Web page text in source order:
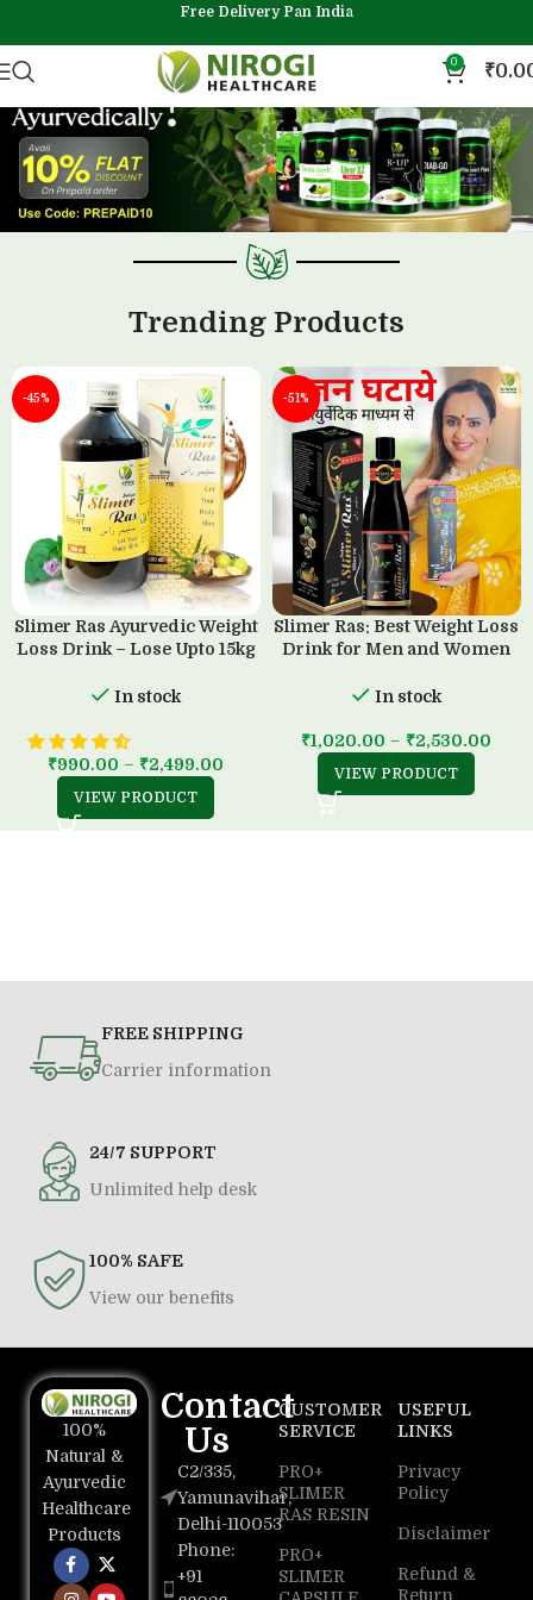
Free Delivery Pan India
0 ₹
Trending Products
-45%
Slimer Ras Ayurvedic Weight
Loss Drink – Lose Upto 15kg
In stock
₹990.00 – ₹2,499.00
VIEW PRODUCT
-51%
Slimer Ras: Best Weight Loss
Drink for Men and Women
In stock
₹1,020.00 – ₹2,530.00
VIEW PRODUCT
FREE SHIPPING
Carrier information
24/7 SUPPORT
Unlimited help desk
100% SAFE
View our benefits
100%
Natural &
Ayurvedic
Healthcare
Products
Contact
Us
C2/335,
Yamunavihar,
Delhi-110053
Phone:
+91
CUSTOMER
SERVICE
PRO+
SLIMER
RAS RESIN
PRO+
SLIMER
USEFUL
LINKS
Privacy
Policy
Disclaimer
Refund &
Return